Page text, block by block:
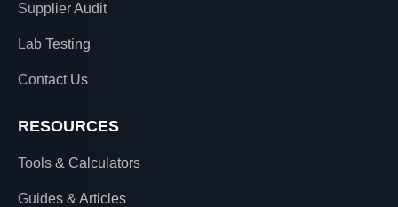
Supplier Audit
Lab Testing
Contact Us
RESOURCES
Tools & Calculators
Guides & Articles